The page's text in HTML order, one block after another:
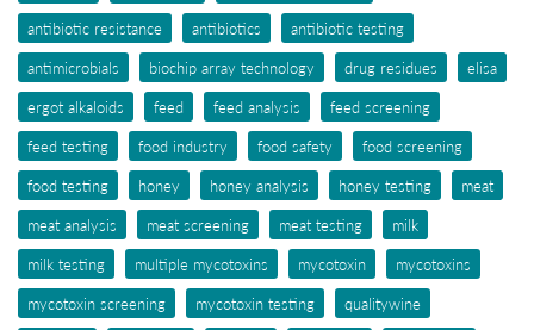
antibiotic resistance
antibiotics
antibiotic testing
antimicrobials
biochip array technology drug residues
elisa
ergot alkaloids
feed feed analysis
feed screening
feed testing
food industry food safety
food screening
food testing
honey honey analysis honey testing
meat
meat analysis
meat screening meat testing
milk
milk testing
multiple mycotoxins mycotoxin
mycotoxins
mycotoxin screening
mycotoxin testing
qualitywine